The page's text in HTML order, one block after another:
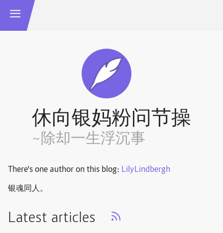
休向银妈粉问节操
~除却一生浮沉事
There's one author on this blog: LilyLindbergh
银魂同人。
Latest articles